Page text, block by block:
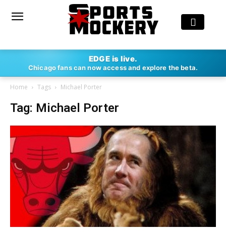
EDGE is live.
Chicago fans can now access and explore the beta.
Home Tags Michael Porter
Tag: Michael Porter